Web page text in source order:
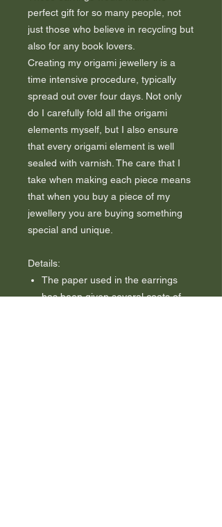
perfect gift for so many people, not
just those who believe in recycling but
also for any book lovers.
Creating my origami jewellery is a
time intensive procedure, typically
spread out over four days. Not only
do I carefully fold all the origami
elements myself, but I also ensure
that every origami element is well
sealed with varnish. The care that I
take when making each piece means
that when you buy a piece of my
jewellery you are buying something
special and unique.
Details:
The paper used in the earrings
has been given several coats of